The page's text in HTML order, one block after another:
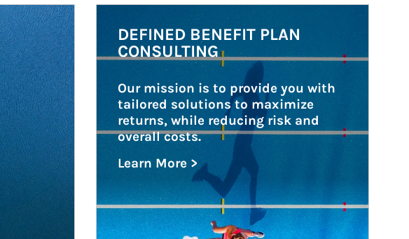
DEFINED BENEFIT PLAN
CONSULTING
Our mission is to provide you with
tailored solutions to maximize
returns, while reducing risk and
overall costs.
Learn More >
about Defined Benefit Plan Consulting